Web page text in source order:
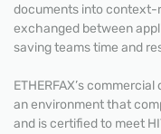
documents into context-
exchanged between
saving teams time and
ETHERFAX’s
an environment that
and is certified to meet